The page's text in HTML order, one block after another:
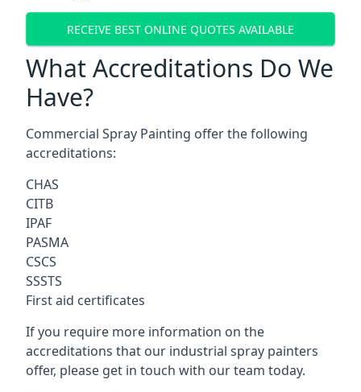
RECEIVE BEST ONLINE QUOTES AVAILABLE
What Accreditations Do We
Have?
Commercial Spray Painting offer the following
accreditations:
CHAS
CITB
IPAF
PASMA
CSCS
SSSTS
First aid certificates
If you require more information on the
accreditations that our industrial spray painters
offer, please get in touch with our team today.